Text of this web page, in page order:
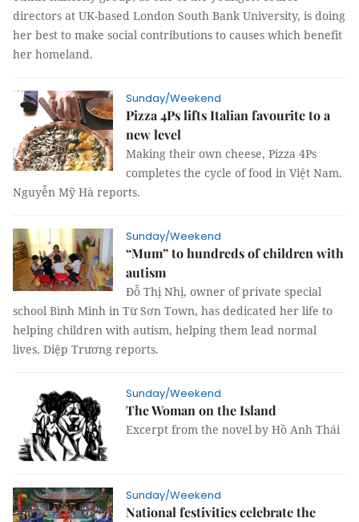
directors at UK-based London South Bank University, is doing
her best to make social contributions to causes which benefit
her homeland.
Sunday/Weekend
Pizza 4Ps lifts Italian favourite to a
new level
Making their own cheese, Pizza 4Ps
completes the cycle of food in Việt Nam.
Nguyễn Mỹ Hà reports.
Sunday/Weekend
“Mum” to hundreds of children with
autism
Đỗ Thị Nhị, owner of private special
school Bình Minh in Từ Sơn Town, has dedicated her life to
helping children with autism, helping them lead normal
lives. Diệp Trương reports.
Sunday/Weekend
The Woman on the Island
Excerpt from the novel by Hồ Anh Thái
Sunday/Weekend
National festivities celebrate the